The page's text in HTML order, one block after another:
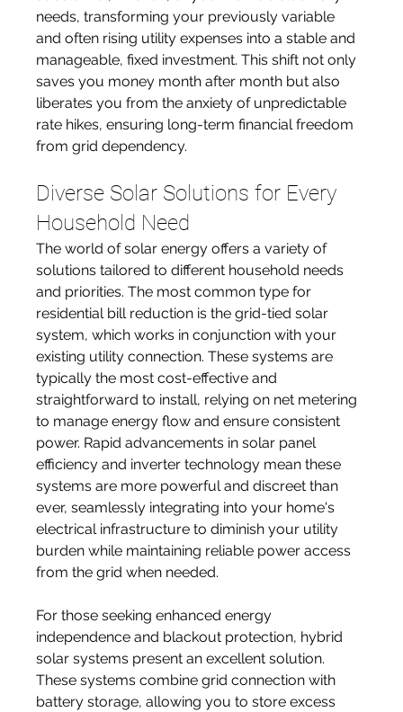
needs, transforming your previously variable
and often rising utility expenses into a stable and
manageable, fixed investment. This shift not only
saves you money month after month but also
liberates you from the anxiety of unpredictable
rate hikes, ensuring long-term financial freedom
from grid dependency.
Diverse Solar Solutions for Every
Household Need
The world of solar energy offers a variety of
solutions tailored to different household needs
and priorities. The most common type for
residential bill reduction is the grid-tied solar
system, which works in conjunction with your
existing utility connection. These systems are
typically the most cost-effective and
straightforward to install, relying on net metering
to manage energy flow and ensure consistent
power. Rapid advancements in solar panel
efficiency and inverter technology mean these
systems are more powerful and discreet than
ever, seamlessly integrating into your home's
electrical infrastructure to diminish your utility
burden while maintaining reliable power access
from the grid when needed.
For those seeking enhanced energy
independence and blackout protection, hybrid
solar systems present an excellent solution.
These systems combine grid connection with
battery storage, allowing you to store excess